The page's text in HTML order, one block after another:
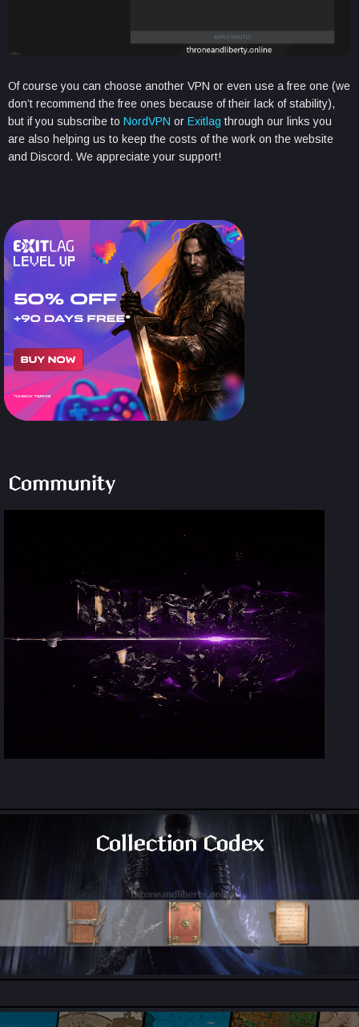
Of course you can choose another VPN or even use a free one (we
don’t recommend the free ones because of their lack of stability),
but if you subscribe to NordVPN or Exitlag through our links you
are also helping us to keep the costs of the work on the website
and Discord. We appreciate your support!
Community
Collection Codex